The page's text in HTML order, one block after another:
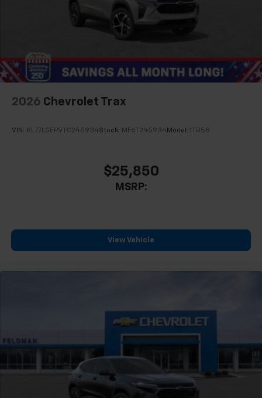
2026 Chevrolet Trax
VIN: KL77LGEP9TC245934Stock: MF6T245934 Model: 1TR58
$25,850
MSRP:
View Vehicle